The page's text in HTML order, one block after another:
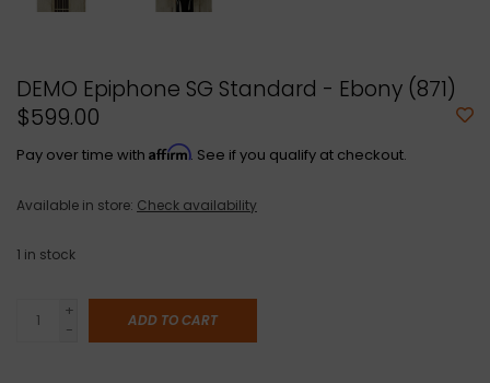
DEMO Epiphone SG Standard - Ebony (871)
$599.00
Pay over time with Affirm. See if you qualify at checkout.
Available in store: Check availability
1 in stock
+
-
ADD TO CART